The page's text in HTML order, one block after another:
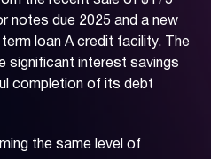
notes due 2025 and a new
loan A credit facility. The
significant interest savings
completion of its debt
the same level of